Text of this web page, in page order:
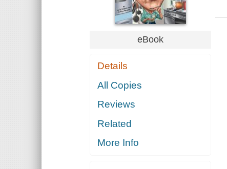
eBook
Details
All Copies
Reviews
Related
More Info